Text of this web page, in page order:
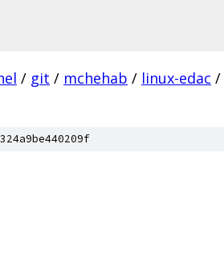
/ git / mchehab / linux-edac /